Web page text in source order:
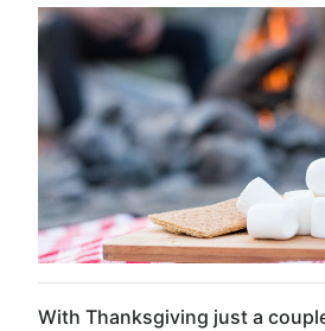
With Thanksgiving just a